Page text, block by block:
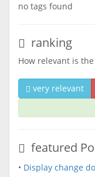
no tags found
ranking
How relevant is
very relevant
featured
• Display change